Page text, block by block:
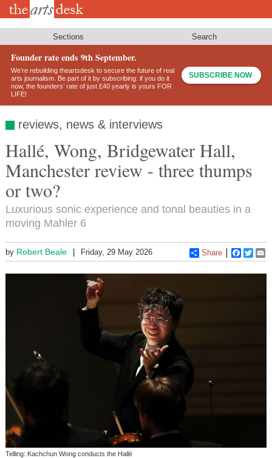
Skip
Sections Search
Founder rate ends 9th September.
We’re rebuilding theartsdesk to secure the future of real
arts journalism. Be part of it by subscribing: if you do it
now, the founders’ rate of just £40 yearly is yours FOR
LIFE!
SUBSCRIBE NOW
reviews, news & interviews
Hallé, Wong, Bridgewater Hall,
Manchester review - three thumps
or two?
Luxurious sonic experience and tonal beauties in a
moving Mahler 6
by Robert Beale Friday, 29 May 2026 Share
Telling: Kachchun Wong conducts the Hallé